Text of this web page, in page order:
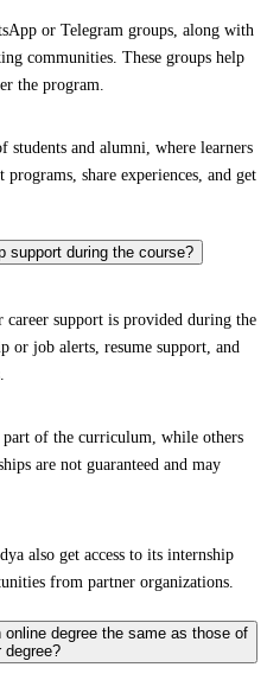
or Telegram groups, along with
communities. These groups help
the program.
students and alumni, where learners
share experiences, and get
support during the course?
support is provided during the
or job alerts, resume support, and
part of the curriculum, while others
are not guaranteed and may
also get access to its internship
from partner organizations.
degree the same as those of
degree?